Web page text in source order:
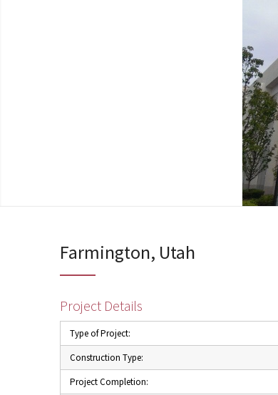
Farmington, Utah
Project Details
Type of Project:
Construction Type:
Project Completion: